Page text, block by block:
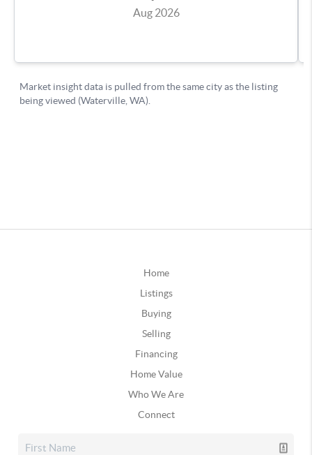
Home
Listings
Buying
Selling
Financing
Home Value
Who We Are
Connect